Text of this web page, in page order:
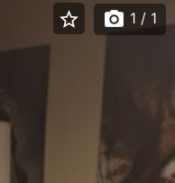
star_border photo_camera 1 / 1